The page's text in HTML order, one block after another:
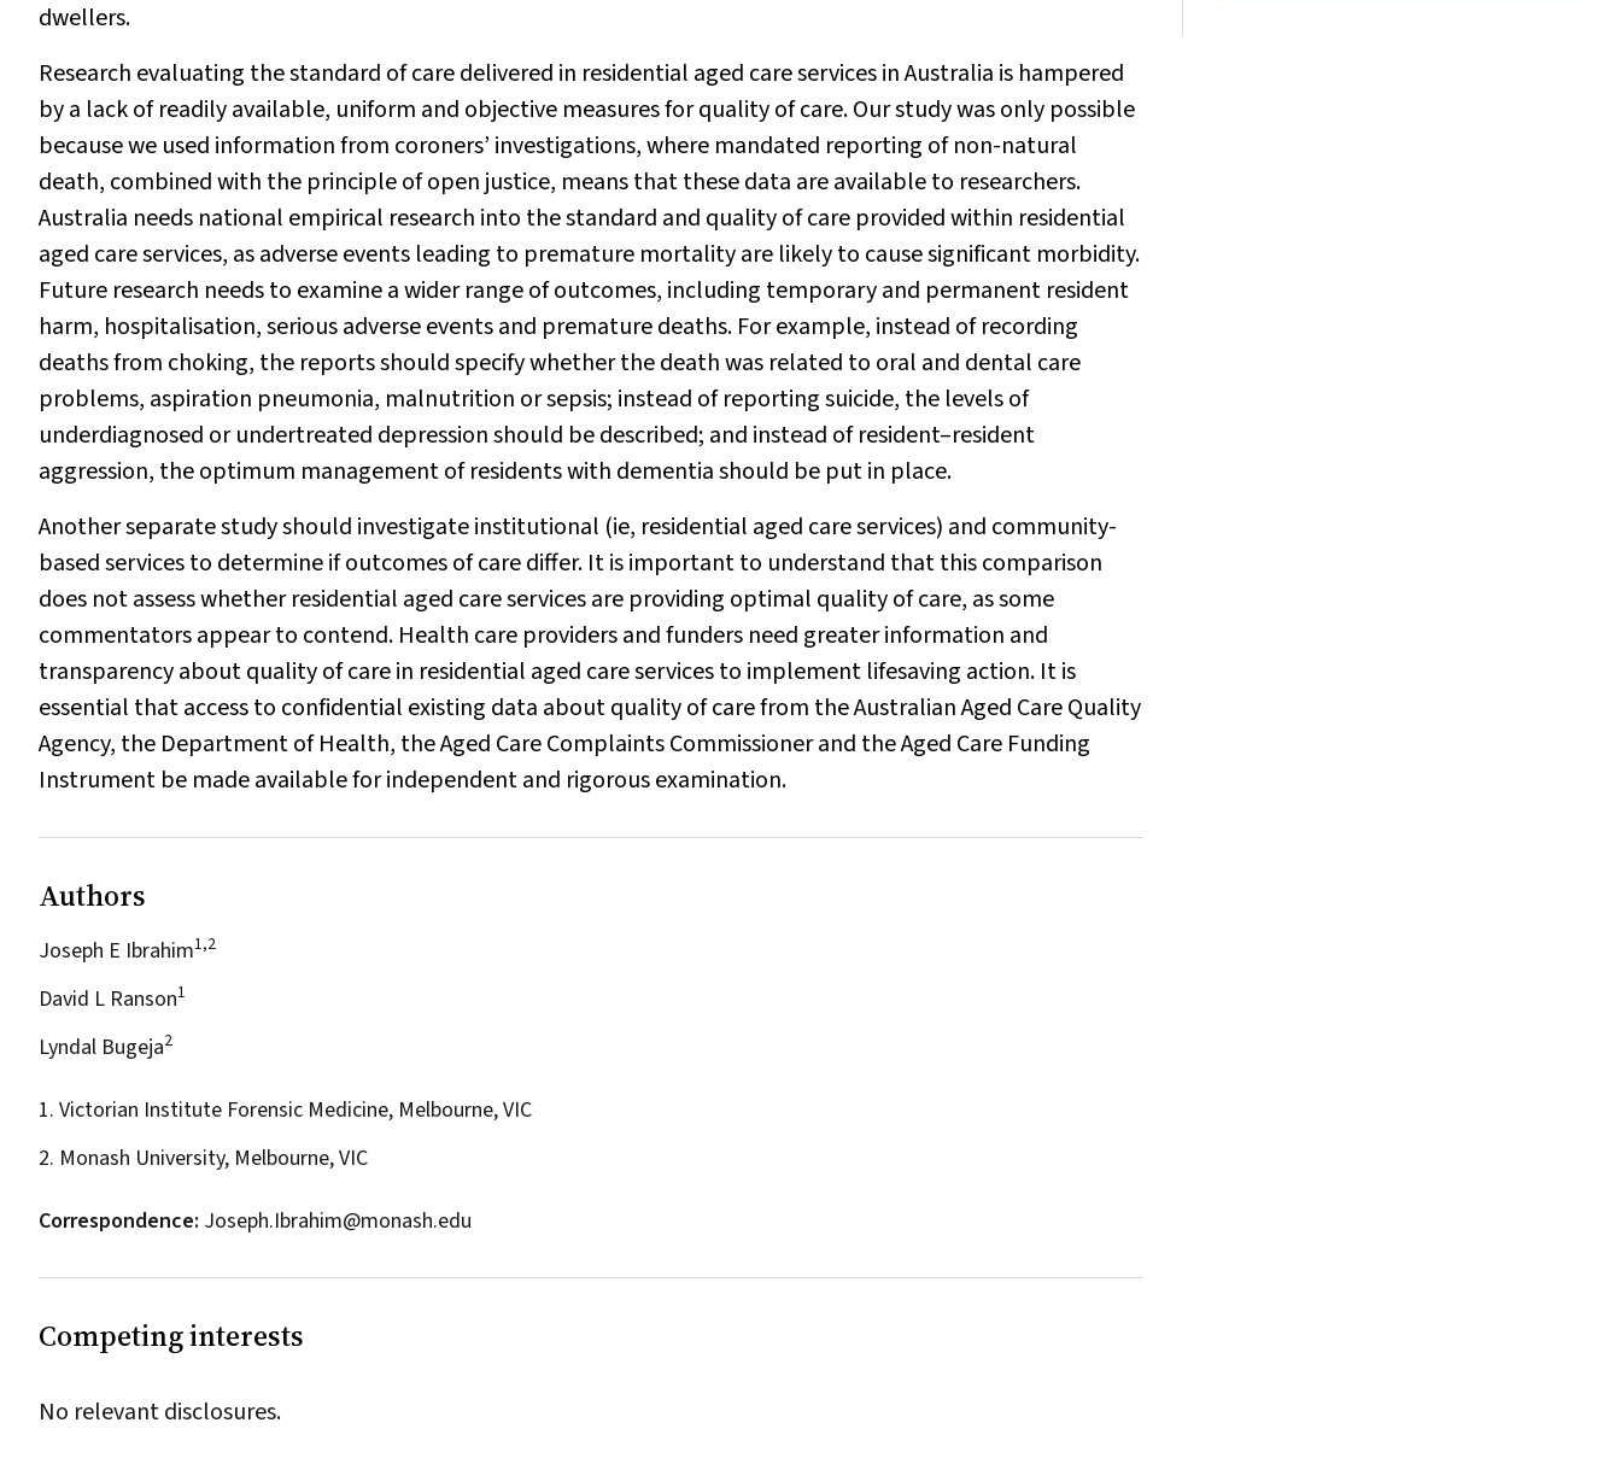
dwellers.
Research evaluating the standard of care delivered in residential aged care services in Australia is hampered
by a lack of readily available, uniform and objective measures for quality of care. Our study was only possible
because we used information from coroners’ investigations, where mandated reporting of non-natural
death, combined with the principle of open justice, means that these data are available to researchers.
Australia needs national empirical research into the standard and quality of care provided within residential
aged care services, as adverse events leading to premature mortality are likely to cause significant morbidity.
Future research needs to examine a wider range of outcomes, including temporary and permanent resident
harm, hospitalisation, serious adverse events and premature deaths. For example, instead of recording
deaths from choking, the reports should specify whether the death was related to oral and dental care
problems, aspiration pneumonia, malnutrition or sepsis; instead of reporting suicide, the levels of
underdiagnosed or undertreated depression should be described; and instead of resident–resident
aggression, the optimum management of residents with dementia should be put in place.
Another separate study should investigate institutional (ie, residential aged care services) and community-
based services to determine if outcomes of care differ. It is important to understand that this comparison
does not assess whether residential aged care services are providing optimal quality of care, as some
commentators appear to contend. Health care providers and funders need greater information and
transparency about quality of care in residential aged care services to implement lifesaving action. It is
essential that access to confidential existing data about quality of care from the Australian Aged Care Quality
Agency, the Department of Health, the Aged Care Complaints Commissioner and the Aged Care Funding
Instrument be made available for independent and rigorous examination.
Authors
Joseph E Ibrahim1,2
David L Ranson1
Lyndal Bugeja2
1. Victorian Institute Forensic Medicine, Melbourne, VIC
2. Monash University, Melbourne, VIC
Correspondence: Joseph.Ibrahim@monash.edu
Competing interests
No relevant disclosures.